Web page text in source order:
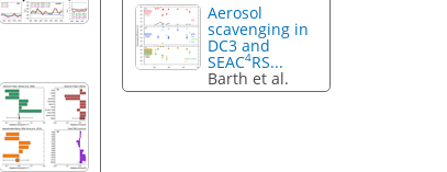
Aerosol
scavenging in
DC3 and
SEAC4RS...
Barth et al.